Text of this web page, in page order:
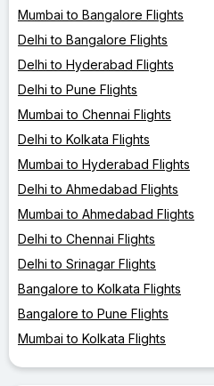
Mumbai to Bangalore Flights
Delhi to Bangalore Flights
Delhi to Hyderabad Flights
Delhi to Pune Flights
Mumbai to Chennai Flights
Delhi to Kolkata Flights
Mumbai to Hyderabad Flights
Delhi to Ahmedabad Flights
Mumbai to Ahmedabad Flights
Delhi to Chennai Flights
Delhi to Srinagar Flights
Bangalore to Kolkata Flights
Bangalore to Pune Flights
Mumbai to Kolkata Flights